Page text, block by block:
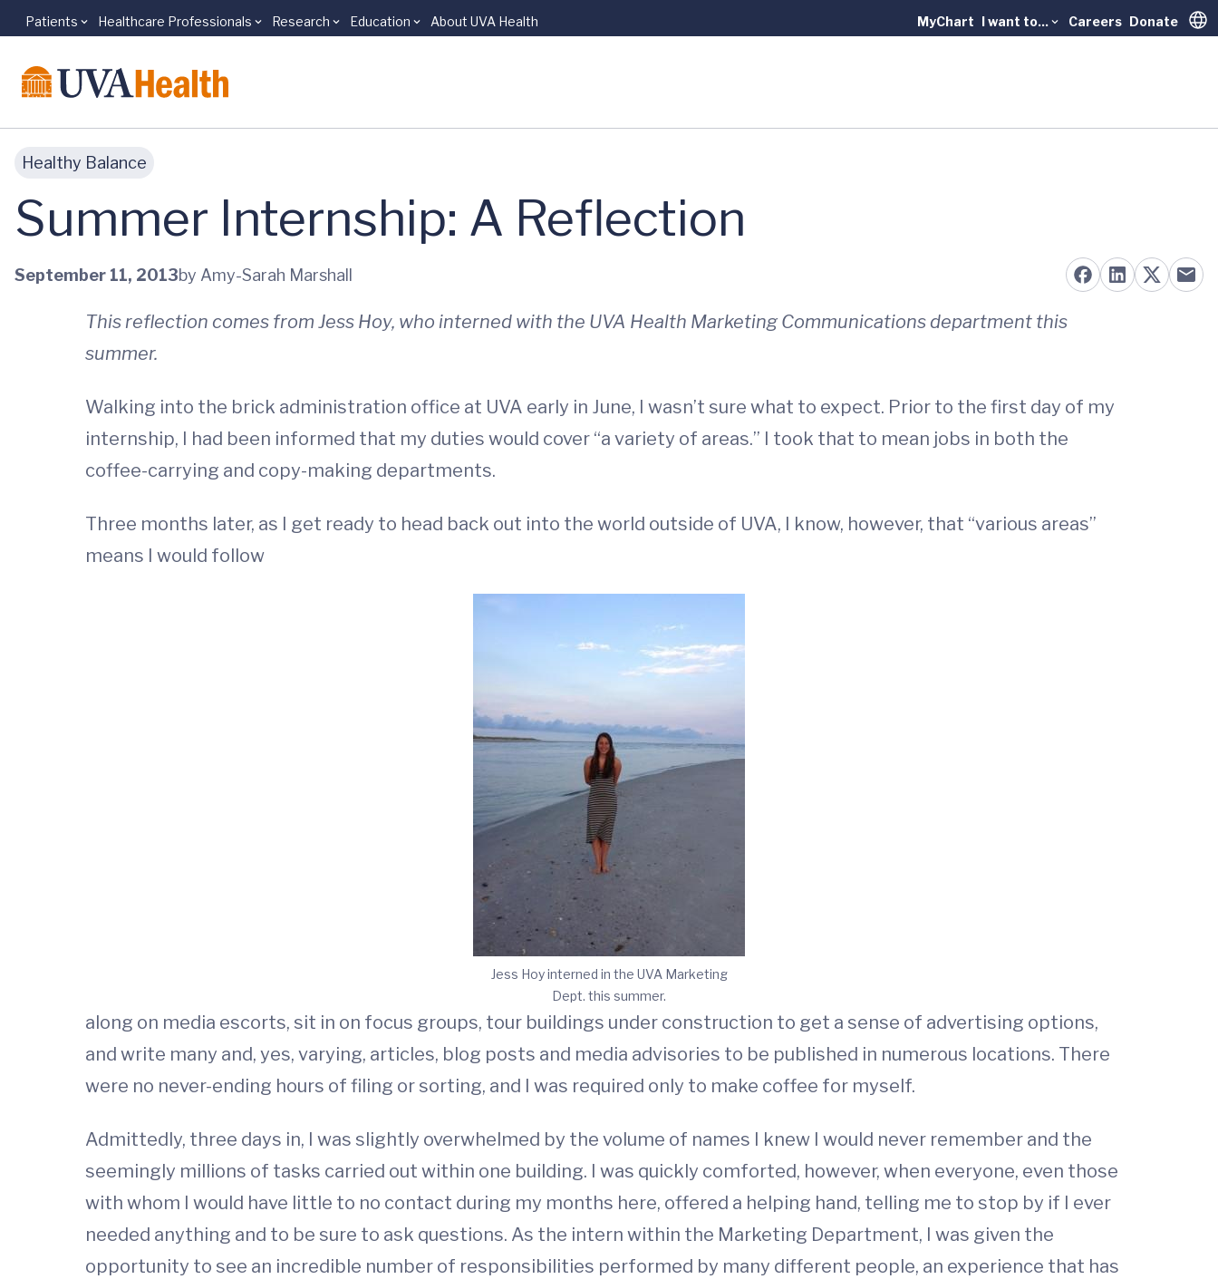
Skip to main content
Patients Healthcare Professionals Research Education About UVA Health MyChart I want to... Careers Donate
Healthy Balance
Summer Internship: A Reflection
September 11, 2013by Amy-Sarah Marshall
This reflection comes from Jess Hoy, who interned with the UVA Health Marketing Communications department this
summer.
Walking into the brick administration office at UVA early in June, I wasn’t sure what to expect. Prior to the first day of my
internship, I had been informed that my duties would cover “a variety of areas.” I took that to mean jobs in both the
coffee-carrying and copy-making departments.
Three months later, as I get ready to head back out into the world outside of UVA, I know, however, that “various areas”
means I would follow
Jess Hoy interned in the UVA Marketing
Dept. this summer.
along on media escorts, sit in on focus groups, tour buildings under construction to get a sense of advertising options,
and write many and, yes, varying, articles, blog posts and media advisories to be published in numerous locations. There
were no never-ending hours of filing or sorting, and I was required only to make coffee for myself.
Admittedly, three days in, I was slightly overwhelmed by the volume of names I knew I would never remember and the
seemingly millions of tasks carried out within one building. I was quickly comforted, however, when everyone, even those
with whom I would have little to no contact during my months here, offered a helping hand, telling me to stop by if I ever
needed anything and to be sure to ask questions. As the intern within the Marketing Department, I was given the
opportunity to see an incredible number of responsibilities performed by many different people, an experience that has